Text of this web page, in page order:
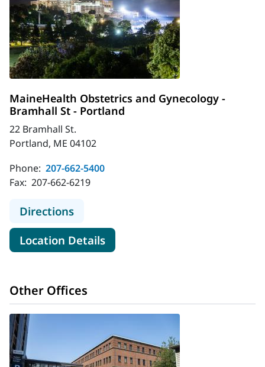
MaineHealth Obstetrics and Gynecology -
Bramhall St - Portland
22 Bramhall St.
Portland, ME 04102
Phone: 207-662-5400
Fax: 207-662-6219
Directionsto MaineHealth Obstetrics and
Location Detailsfor MaineHealth Obstetrics
Other Offices